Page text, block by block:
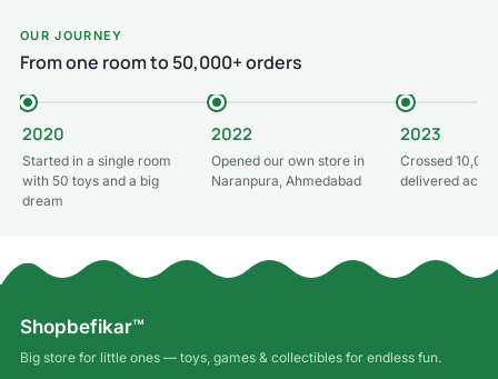
OUR JOURNEY
From one room to 50,000+ orders
2020
Started in a single room
with 50 toys and a big
dream
2022
Opened our own store in
Naranpura, Ahmedabad
2023
Crossed
delivered
Shopbefikar™
Big store for little ones — toys, games & collectibles for endless fun.